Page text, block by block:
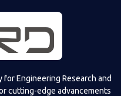
Engineering Research and
cutting-edge advancements